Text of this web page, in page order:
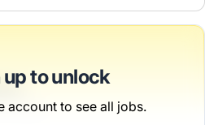
up to unlock
account to see all jobs.
Muller